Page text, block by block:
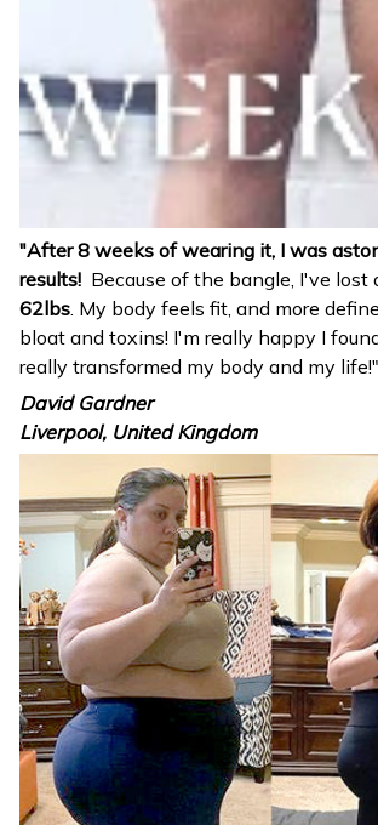
"After 8 weeks of wearing it, I was
results! Because of the bangle, I've lost
62lbs . My body feels fit, and more
bloat and toxins! I'm really happy I
really transformed my body and my life!"
David Gardner
Liverpool, United Kingdom